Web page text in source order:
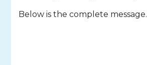
Below is the complete message.